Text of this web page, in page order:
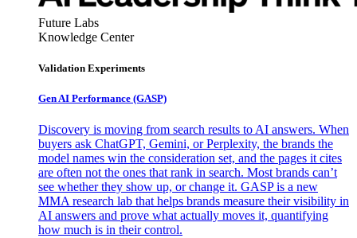
Future Labs
Knowledge Center
Validation Experiments
Gen AI Performance (GASP)
Discovery is moving from search results to AI answers. When
buyers ask ChatGPT, Gemini, or Perplexity, the brands the
model names win the consideration set, and the pages it cites
are often not the ones that rank in search. Most brands can’t
see whether they show up, or change it. GASP is a new
MMA research lab that helps brands measure their visibility in
AI answers and prove what actually moves it, quantifying
how much is in their control.